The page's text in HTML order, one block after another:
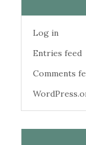
Log in
Entries feed
Comments